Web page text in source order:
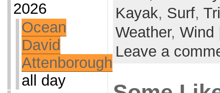
2026
Ocean
David
Attenborough
all day
Kayak, Surf,
Weather, Wind
Leave a